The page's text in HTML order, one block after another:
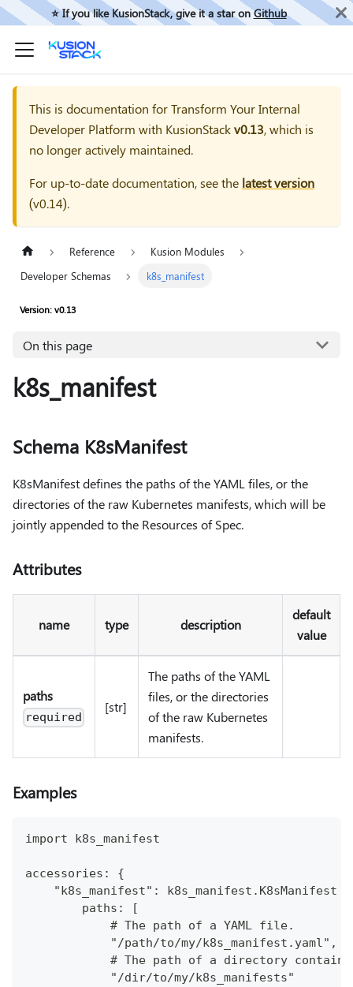
⭐️ If you like KusionStack, give it a star onGithub
This is documentation forTransform Your Internal
Developer Platform with KusionStackv0.13, which is
no longer actively maintained.
For up-to-date documentation, see the latest version
(v0.14).
Reference
Kusion Modules
Developer Schemas
k8s_manifest
Version: v0.13
On this page
k8s_manifest
Schema K8sManifest
K8sManifest defines the paths of the YAML files, or the
directories of the raw Kubernetes manifests, which will be
jointly appended to the Resources of Spec.
Attributes
name type description
default
value
paths
required
[str]
The paths of the YAML
files, or the directories
of the raw Kubernetes
manifests.
Examples
import k8s_manifest
accessories: {
    "k8s_manifest": k8s_manifest.K8sManifest {
        paths: [
            # The path of a YAML file.
            "/path/to/my/k8s_manifest.yaml",
# The path of a directory
            "/dir/to/my/k8s_manifests"